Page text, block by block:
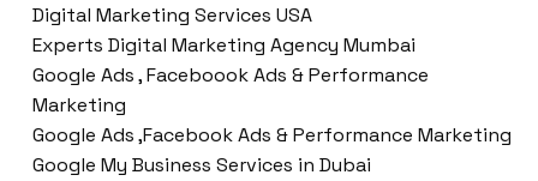
Digital Marketing Services USA
Experts Digital Marketing Agency Mumbai
Google Ads , Faceboook Ads & Performance
Marketing
Google Ads ,Facebook Ads & Performance Marketing
Google My Business Services in Dubai